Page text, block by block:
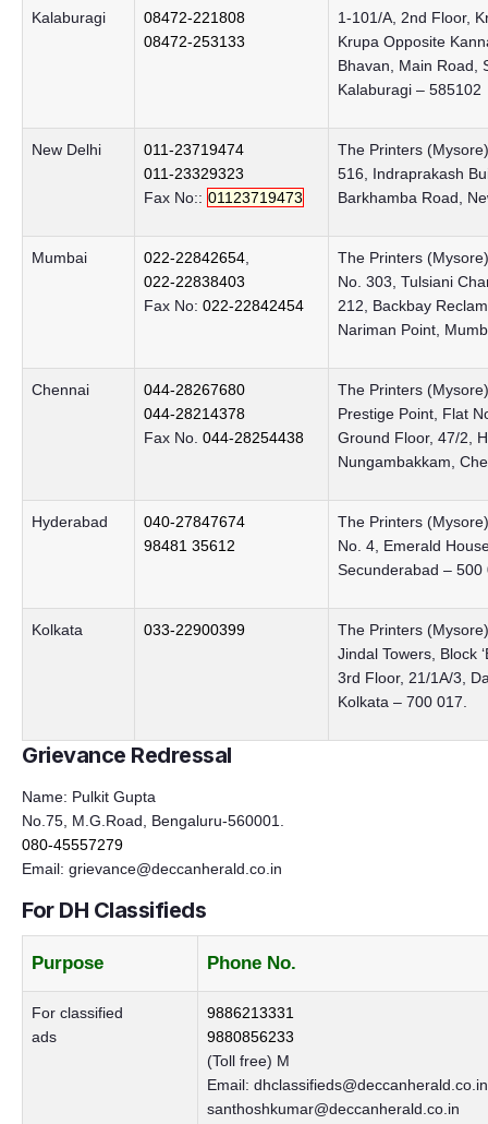
Kalaburagi
08472-221808
08472-253133
1-101/A, 2nd Floor,
Krupa Opposite
Bhavan, Main Road,
Kalaburagi – 585102
New Delhi
011-23719474
011-23329323
Fax No:: 01123719473
The Printers
516, Indraprakash
Barkhamba Road,
Mumbai 022-22842654
022-22838403
Fax No: 022-22842454
The Printers
No. 303, Tulsiani
212, Backbay
Nariman Point,
Chennai
044-28267680
044-28214378
Fax No. 044-28254438
The Printers
Prestige Point, Flat
Ground Floor, 47/2,
Nungambakkam,
Hyderabad
040-27847674
98481 35612
The Printers
No. 4, Emerald
Secunderabad – 500
Kolkata 033-22900399
The Printers
Jindal Towers, Block
3rd Floor, 21/1A/3,
Kolkata – 700 017.
Grievance Redressal
Name: Pulkit Gupta
No.75, M.G.Road, Bengaluru-560001.
080-45557279
Email: grievance@deccanherald.co.in
For DH Classifieds
Purpose Phone No.
For classified
ads
9886213331
9880856233
(Toll free) M
Email: dhclassifieds@deccanherald.co.in
santhoshkumar@deccanherald.co.in